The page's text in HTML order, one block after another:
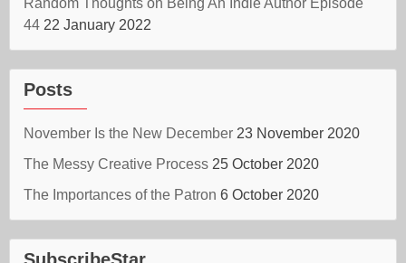
Random Thoughts on Being An Indie Author Episode
44 22 January 2022
Posts
November Is the New December 23 November 2020
The Messy Creative Process 25 October 2020
The Importances of the Patron 6 October 2020